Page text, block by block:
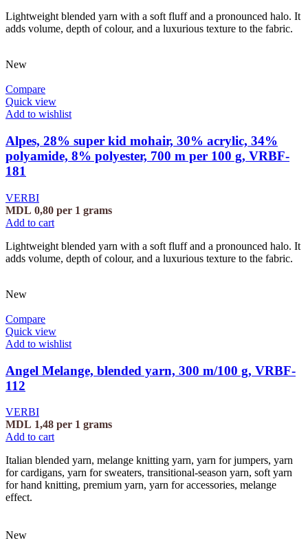
Lightweight blended yarn with a soft fluff and a pronounced halo. It
adds volume, depth of colour, and a luxurious texture to the fabric.
New
Compare
Quick view
Add to wishlist
Alpes, 28% super kid mohair, 30% acrylic, 34%
polyamide, 8% polyester, 700 m per 100 g, VRBF-
181
VERBI
MDL 0,80 per 1 grams
Add to cart
Lightweight blended yarn with a soft fluff and a pronounced halo. It
adds volume, depth of colour, and a luxurious texture to the fabric.
New
Compare
Quick view
Add to wishlist
Angel Melange, blended yarn, 300 m/100 g, VRBF-
112
VERBI
MDL 1,48 per 1 grams
Add to cart
Italian blended yarn, melange knitting yarn, yarn for jumpers, yarn
for cardigans, yarn for sweaters, transitional-season yarn, soft yarn
for hand knitting, premium yarn, yarn for accessories, melange
effect.
New